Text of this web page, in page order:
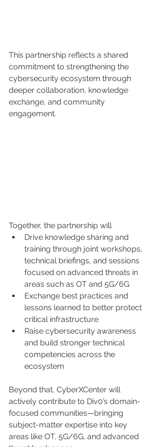
This partnership reflects a shared
commitment to strengthening the
cybersecurity ecosystem through
deeper collaboration, knowledge
exchange, and community
engagement.
Together, the partnership will
Drive knowledge sharing and
training through joint workshops,
technical briefings, and sessions
focused on advanced threats in
areas such as OT and 5G/6G
Exchange best practices and
lessons learned to better protect
critical infrastructure
Raise cybersecurity awareness
and build stronger technical
competencies across the
ecosystem
Beyond that, CyberXCenter will
actively contribute to Div0’s domain-
focused communities—bringing
subject-matter expertise into key
areas like OT, 5G/6G, and advanced